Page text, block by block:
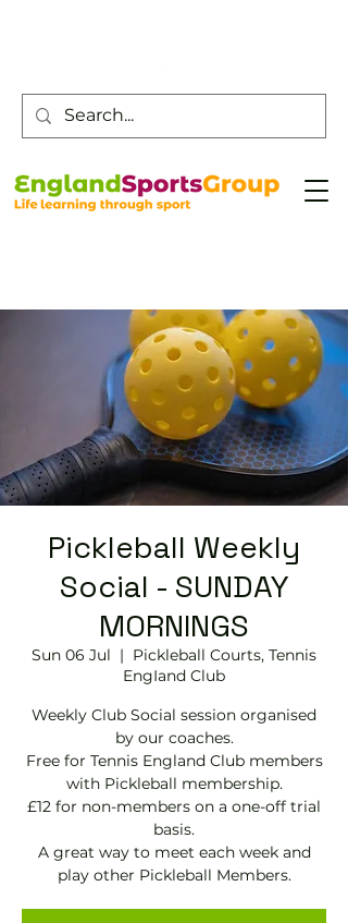
Pickleball Weekly
Social - SUNDAY
MORNINGS
Sun 06 Jul
  |
Pickleball Courts, Tennis
EngIand Club
Weekly Club Social session organised
by our coaches.
Free for Tennis England Club members
with Pickleball membership.
£12 for non-members on a one-off trial
basis.
A great way to meet each week and
play other Pickleball Members.